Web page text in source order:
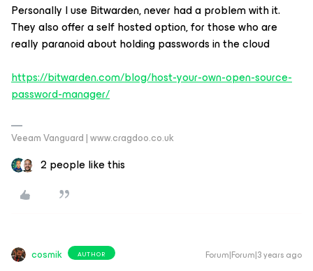
Personally I use Bitwarden, never had a problem with it.
They also offer a self hosted option, for those who are
really paranoid about holding passwords in the cloud
https://bitwarden.com/blog/host-your-own-open-source-
password-manager/
Veeam Vanguard | www.cragdoo.co.uk
2 people like this
cosmik AUTHOR Forum|Forum|3 years ago